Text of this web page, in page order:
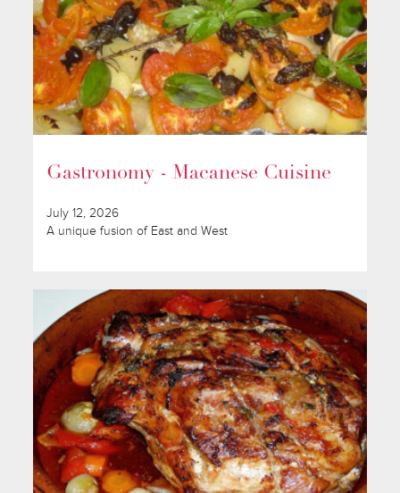
Gastronomy - Macanese Cuisine
July 12, 2026
A unique fusion of East and West